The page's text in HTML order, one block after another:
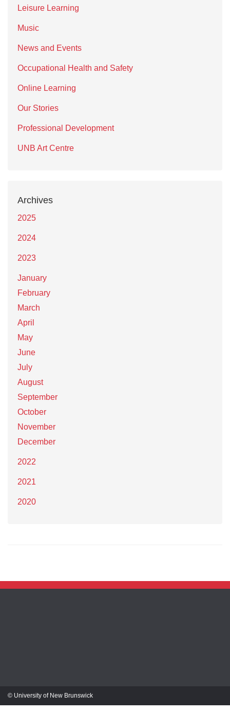
Leisure Learning
Music
News and Events
Occupational Health and Safety
Online Learning
Our Stories
Professional Development
UNB Art Centre
Archives
2025
2024
2023
January
February
March
April
May
June
July
August
September
October
November
December
2022
2021
2020
© University of New Brunswick